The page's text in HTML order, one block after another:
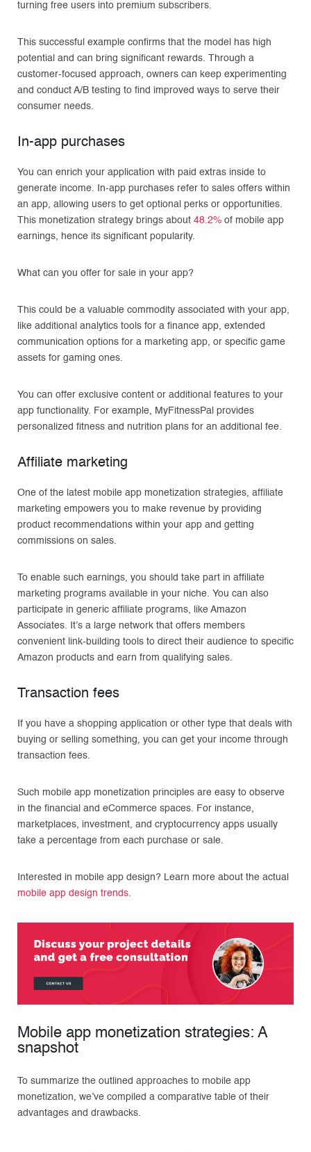
turning free users into premium subscribers.
This successful example confirms that the model has high
potential and can bring significant rewards. Through a
customer-focused approach, owners can keep experimenting
and conduct A/B testing to find improved ways to serve their
consumer needs.
In-app purchases
You can enrich your application with paid extras inside to
generate income. In-app purchases refer to sales offers within
an app, allowing users to get optional perks or opportunities.
This monetization strategy brings about 48.2% of mobile app
earnings, hence its significant popularity.
What can you offer for sale in your app?
This could be a valuable commodity associated with your app,
like additional analytics tools for a finance app, extended
communication options for a marketing app, or specific game
assets for gaming ones.
You can offer exclusive content or additional features to your
app functionality. For example, MyFitnessPal provides
personalized fitness and nutrition plans for an additional fee.
Affiliate marketing
One of the latest mobile app monetization strategies, affiliate
marketing empowers you to make revenue by providing
product recommendations within your app and getting
commissions on sales.
To enable such earnings, you should take part in affiliate
marketing programs available in your niche. You can also
participate in generic affiliate programs, like Amazon
Associates. It’s a large network that offers members
convenient link-building tools to direct their audience to specific
Amazon products and earn from qualifying sales.
Transaction fees
If you have a shopping application or other type that deals with
buying or selling something, you can get your income through
transaction fees.
Such mobile app monetization principles are easy to observe
in the financial and eСommerce spaces. For instance,
marketplaces, investment, and cryptocurrency apps usually
take a percentage from each purchase or sale.
Interested in mobile app design? Learn more about the actual
mobile app design trends.
Mobile app monetization strategies: A
snapshot
To summarize the outlined approaches to mobile app
monetization, we’ve compiled a comparative table of their
advantages and drawbacks.